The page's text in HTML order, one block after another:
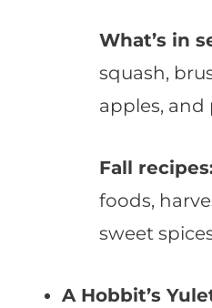
What’s in
squash,
apples, and
Fall
foods,
sweet
A Hobbit’s